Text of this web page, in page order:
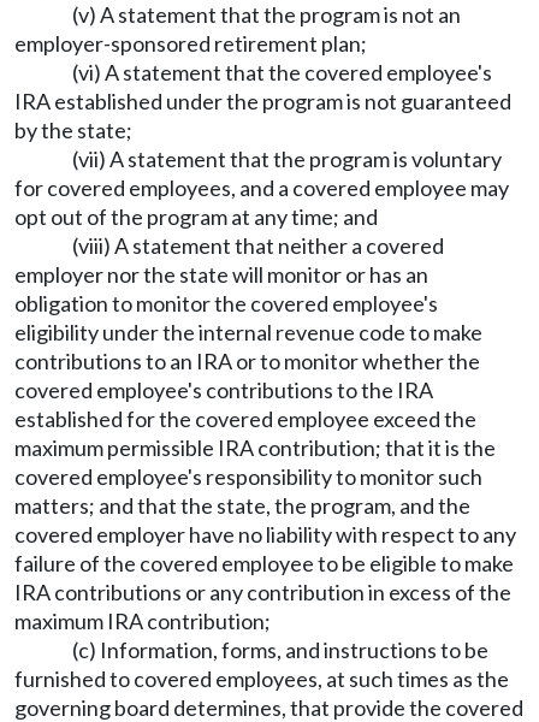
(v) A statement that the program is not an
employer-sponsored retirement plan;
(vi) A statement that the covered employee's
IRA established under the program is not guaranteed
by the state;
(vii) A statement that the program is voluntary
for covered employees, and a covered employee may
opt out of the program at any time; and
(viii) A statement that neither a covered
employer nor the state will monitor or has an
obligation to monitor the covered employee's
eligibility under the internal revenue code to make
contributions to an IRA or to monitor whether the
covered employee's contributions to the IRA
established for the covered employee exceed the
maximum permissible IRA contribution; that it is the
covered employee's responsibility to monitor such
matters; and that the state, the program, and the
covered employer have no liability with respect to any
failure of the covered employee to be eligible to make
IRA contributions or any contribution in excess of the
maximum IRA contribution;
(c) Information, forms, and instructions to be
furnished to covered employees, at such times as the
governing board determines, that provide the covered